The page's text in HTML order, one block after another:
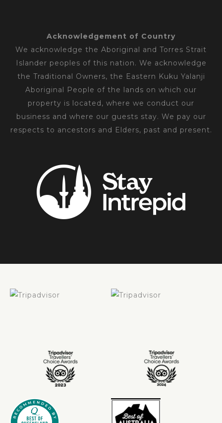
Acknowledgement of Country
We acknowledge the Aboriginal and Torres Strait
Islander peoples of this nation. We acknowledge
the Traditional Owners, the Eastern Kuku Yalanji
Aboriginal People of the lands on which our
property is located, where we conduct our
business and where our guests stay. We pay our
respects to ancestors and Elders, past and present.